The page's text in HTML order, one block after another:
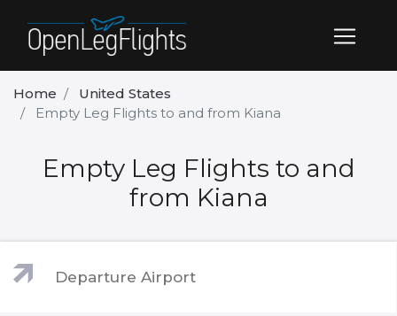
Home
United States
Empty Leg Flights to and from Kiana
Empty Leg Flights to and
from Kiana